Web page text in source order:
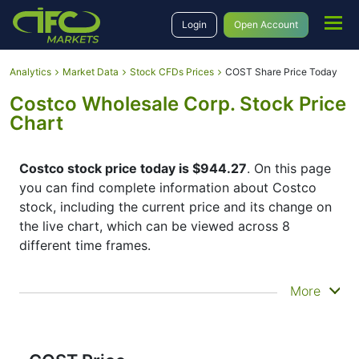
Login Open Account
Analytics Market Data Stock CFDs Prices COST Share Price Today
Costco Wholesale Corp. Stock Price
Chart
Costco stock price today is $944.27. On this page
you can find complete information about Costco
stock, including the current price and its change on
the live chart, which can be viewed across 8
different time frames.
By moving the start and end of the timeframe in the
type of display of the
More